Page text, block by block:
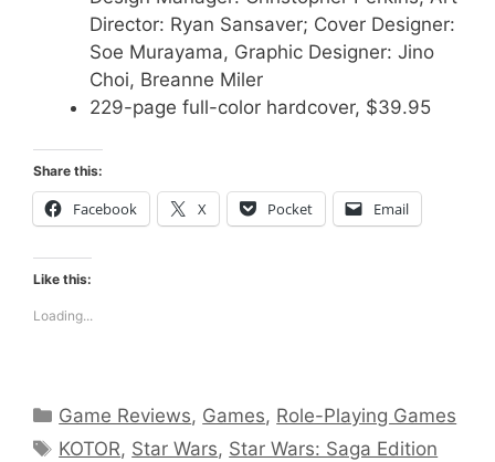
Director: Ryan Sansaver; Cover Designer:
Soe Murayama, Graphic Designer: Jino
Choi, Breanne Miler
229-page full-color hardcover, $39.95
Share this:
Facebook X Pocket Email
Like this:
Loading...
Categories
Game Reviews, Games, Role-Playing Games
Tags
KOTOR, Star Wars, Star Wars: Saga Edition